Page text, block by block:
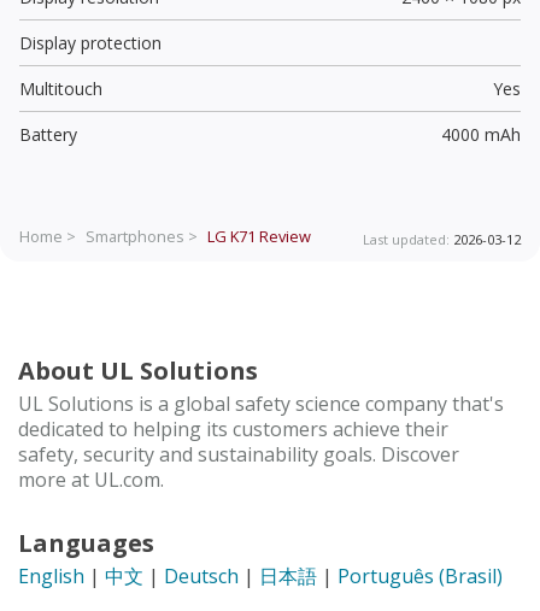
Display protection
Multitouch
Yes
Battery
4000 mAh
Home > Smartphones > LG K71 Review Last updated: 2026-03-12
About UL Solutions
UL Solutions is a global safety science company that's
dedicated to helping its customers achieve their
safety, security and sustainability goals. Discover
more at UL.com.
Languages
English | 中文 | Deutsch | 日本語 | Português (Brasil)